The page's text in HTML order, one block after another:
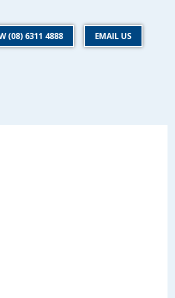
(08) 6311 4888 EMAIL US